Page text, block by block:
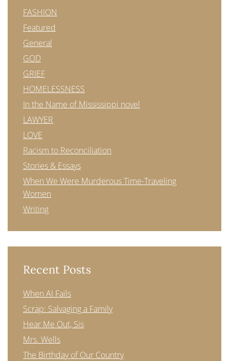
FASHION
Featured
General
GOD
GRIEF
HOMELESSNESS
In the Name of Mississippi novel
LAWYER
LOVE
Racism to Reconciliation
Stories & Essays
When We Were Murderous Time-Traveling
Women
Writing
Recent Posts
When AI Fails
Scrap: Salvaging a Family
Hear Me Out, Sis
Mrs. Wells
The Birthday of Our Country